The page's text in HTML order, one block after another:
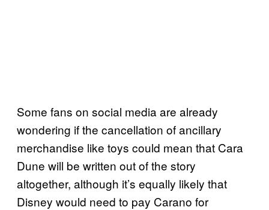
Some fans on social media are already
wondering if the cancellation of ancillary
merchandise like toys could mean that Cara
Dune will be written out of the story
altogether, although it’s equally likely that
Disney would need to pay Carano for